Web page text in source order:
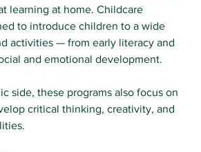
learning at home. Childcare
to introduce children to a wide
activities — from early literacy and
and emotional development.
side, these programs also focus on
critical thinking, creativity, and